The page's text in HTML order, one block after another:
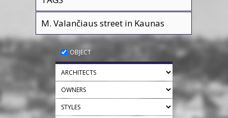
OBJECT